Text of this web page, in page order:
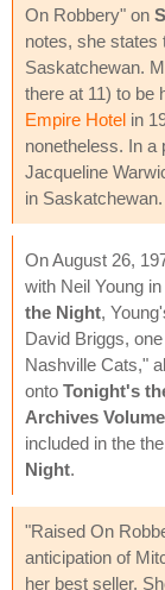
On Robbery" on
notes, she states
Saskatchewan.
there at 11) to be
Empire Hotel in
nonetheless. In a
Jacqueline
in Saskatchewan.
On August 26,
with Neil Young
the Night,
David Briggs,
Nashville Cats,"
onto Tonight's
Archives
included in the
Night.
"Raised On
anticipation of
her best seller.